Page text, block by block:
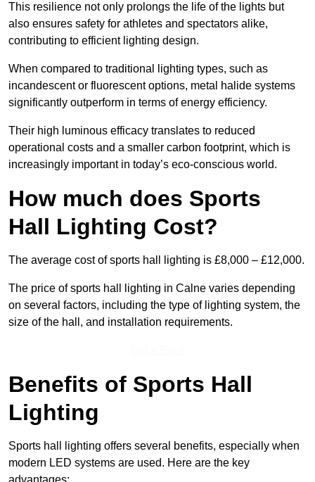
This resilience not only prolongs the life of the lights but
also ensures safety for athletes and spectators alike,
contributing to efficient lighting design.
When compared to traditional lighting types, such as
incandescent or fluorescent options, metal halide systems
significantly outperform in terms of energy efficiency.
Their high luminous efficacy translates to reduced
operational costs and a smaller carbon footprint, which is
increasingly important in today’s eco-conscious world.
How much does Sports
Hall Lighting Cost?
The average cost of sports hall lighting is £8,000 – £12,000.
The price of sports hall lighting in Calne varies depending
on several factors, including the type of lighting system, the
size of the hall, and installation requirements.
Benefits of Sports Hall
Lighting
Sports hall lighting offers several benefits, especially when
modern LED systems are used. Here are the key